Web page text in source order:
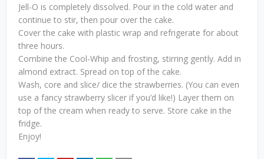
Jell-O is completely dissolved. Pour in the cold water and
continue to stir, then pour over the cake.
Cover the cake with plastic wrap and refrigerate for about
three hours.
Combine the Cool-Whip and frosting, stirring gently. Add in
almond extract. Spread on top of the cake.
Wash, core and slice/ dice the strawberries. (You can even
use a fancy strawberry slicer if you’d like!) Layer them on
top of the cream when ready to serve. Store cake in the
fridge.
Enjoy!